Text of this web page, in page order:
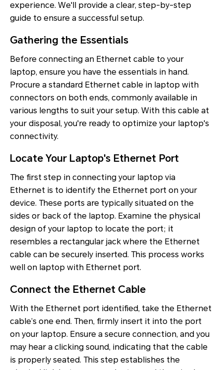
experience. We'll provide a clear, step-by-step
guide to ensure a successful setup.
Gathering the Essentials
Before connecting an Ethernet cable to your
laptop, ensure you have the essentials in hand.
Procure a standard Ethernet cable in laptop with
connectors on both ends, commonly available in
various lengths to suit your setup. With this cable at
your disposal, you're ready to optimize your laptop's
connectivity.
Locate Your Laptop's Ethernet Port
The first step in connecting your laptop via
Ethernet is to identify the Ethernet port on your
device. These ports are typically situated on the
sides or back of the laptop. Examine the physical
design of your laptop to locate the port; it
resembles a rectangular jack where the Ethernet
cable can be securely inserted. This process works
well on laptop with Ethernet port.
Connect the Ethernet Cable
With the Ethernet port identified, take the Ethernet
cable’s one end. Then, firmly insert it into the port
on your laptop. Ensure a secure connection, and you
may hear a clicking sound, indicating that the cable
is properly seated. This step establishes the